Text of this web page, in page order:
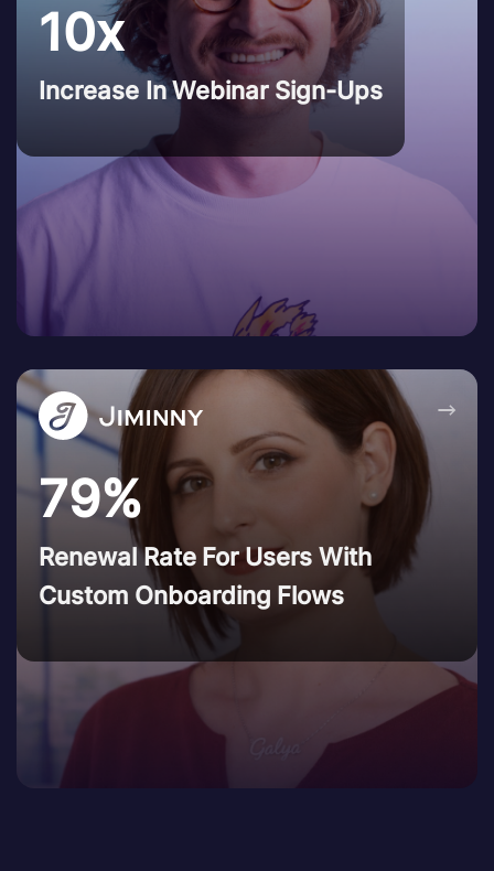
10x
Increase In Webinar Sign-Ups
79%
Renewal Rate For Users With
Custom Onboarding Flows
→